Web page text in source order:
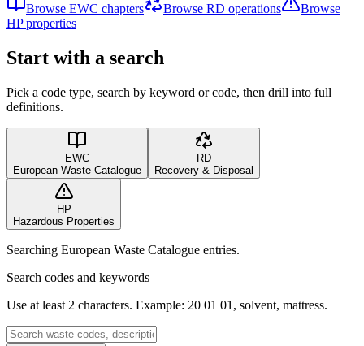
Browse EWC chapters Browse RD operations
Browse
HP properties
Start with a search
Pick a code type, search by keyword or code, then drill into full
definitions.
EWC
European Waste Catalogue
RD
Recovery & Disposal
HP
Hazardous Properties
Searching European Waste Catalogue entries.
Search codes and keywords
Use at least 2 characters. Example: 20 01 01, solvent, mattress.